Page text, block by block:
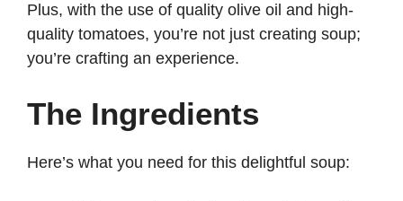
Plus, with the use of quality olive oil and high-
quality tomatoes, you’re not just creating soup;
you’re crafting an experience.
The Ingredients
Here’s what you need for this delightful soup: